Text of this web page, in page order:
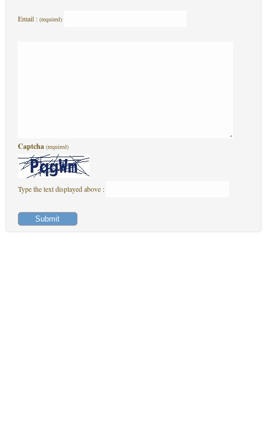
Email : (required)
Captcha (required)
Type the text displayed above :